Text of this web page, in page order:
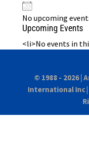
No upcoming
Upcoming Events
<li>No events in
© 1988 - 2026 |
International Inc|